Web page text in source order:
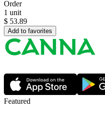
Order
1 unit
$ 53.89
Add to favorites
Featured